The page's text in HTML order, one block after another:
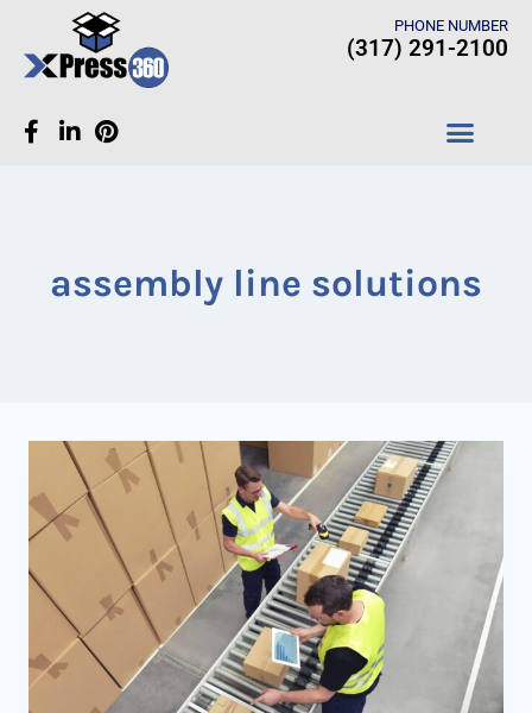
PHONE NUMBER
(317) 291-2100
assembly line solutions